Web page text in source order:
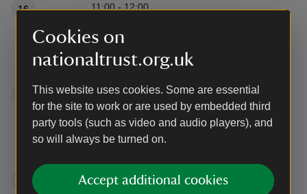
Cookies on
nationaltrust.org.uk
This website uses cookies. Some are essential
for the site to work or are used by embedded third
party tools (such as video and audio players), and
so will always be turned on.
Accept additional cookies
16
11:00 - 12:00
13:30 - 14:30
14:30 - 15:30
11:00 - 12:00
12:00 - 13:00
13:30 - 14:30
14:30 - 15:30
11:00 - 12:00